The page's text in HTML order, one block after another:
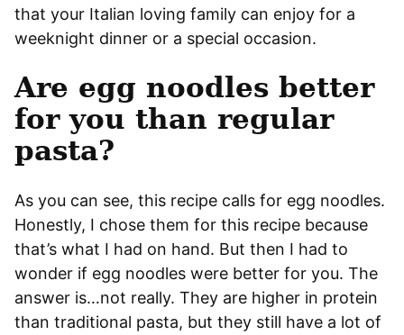
that your Italian loving family can enjoy for a
weeknight dinner or a special occasion.
Are egg noodles better
for you than regular
pasta?
As you can see, this recipe calls for egg noodles.
Honestly, I chose them for this recipe because
that’s what I had on hand. But then I had to
wonder if egg noodles were better for you. The
answer is…not really. They are higher in protein
than traditional pasta, but they still have a lot of